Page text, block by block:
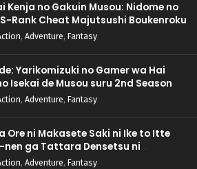
Kenja no Gakuin Musou: Nidome no
S-Rank Cheat Majutsushi Boukenroku
, Adventure, Fantasy
Yarikomizuki no Gamer wa Hai
Isekai de Musou suru 2nd Season
, Adventure, Fantasy
Ore ni Makasete Saki ni Ike to Itte
nen ga Tattara Densetsu ni
, Adventure, Fantasy